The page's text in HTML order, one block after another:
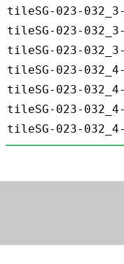
tileSG-023-
tileSG-023-
tileSG-023-
tileSG-023-
tileSG-023-
tileSG-023-
tileSG-023-